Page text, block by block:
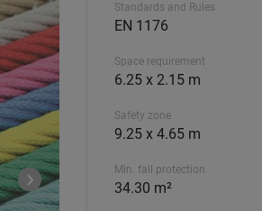
Standards and Rules
EN 1176
Space requirement
6.25 x 2.15 m
Safety zone
9.25 x 4.65 m
Min. fall protection
34.30 m²